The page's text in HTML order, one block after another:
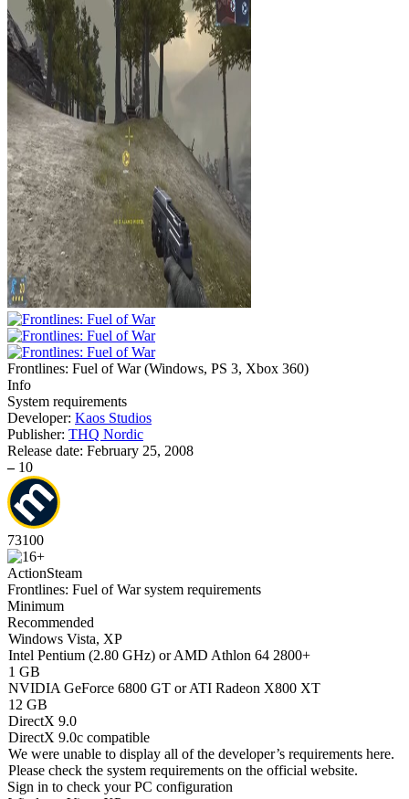
Frontlines: Fuel of War (Windows, PS 3, Xbox 360)
Info
System requirements
Developer: Kaos Studios
Publisher: THQ Nordic
Release date: February 25, 2008
– 10
73100
ActionSteam
Frontlines: Fuel of War system requirements
Minimum
Recommended
Windows Vista, XP
Intel Pentium (2.80 GHz) or AMD Athlon 64 2800+
1 GB
NVIDIA GeForce 6800 GT or ATI Radeon X800 XT
12 GB
DirectX 9.0
DirectX 9.0c compatible
We were unable to display all of the developer’s requirements here.
Please check the system requirements on the official website.
Sign in to check your PC configuration